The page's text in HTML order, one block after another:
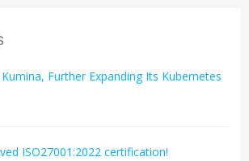
Further Expanding Its Kubernetes
ISO27001:2022 certification!